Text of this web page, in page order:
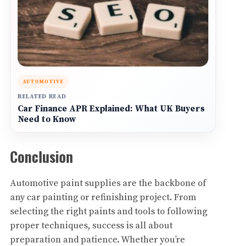
AUTOMOTIVE
RELATED READ
Car Finance APR Explained: What UK Buyers
Need to Know
Conclusion
Automotive paint supplies are the backbone of
any car painting or refinishing project. From
selecting the right paints and tools to following
proper techniques, success is all about
preparation and patience. Whether you’re